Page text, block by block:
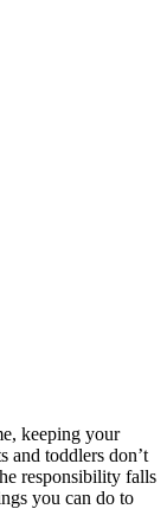
keeping your
and toddlers don’t
responsibility falls
you can do to